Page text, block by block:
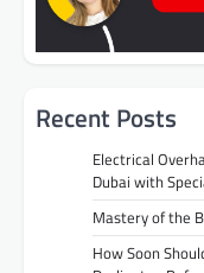
Recent Posts
Electrical
Dubai with
Mastery of the
How Soon